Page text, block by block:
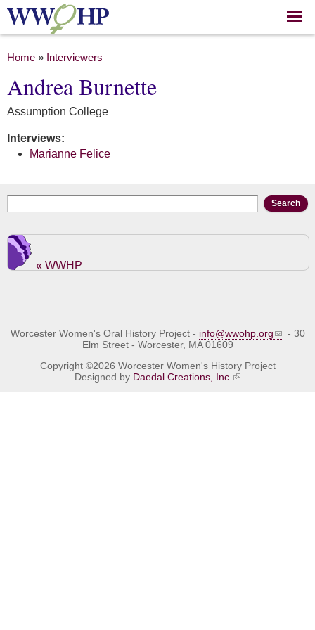
Skip to
main
You are here
Home » Interviewers
Andrea Burnette
Assumption College
Interviews:
Marianne Felice
Search form
« WWHP
Worcester Women's Oral History Project - info@wwohp.org
- 30
Elm Street - Worcester, MA 01609
Copyright ©2026 Worcester Women's History Project
Designed by Daedal Creations, Inc.